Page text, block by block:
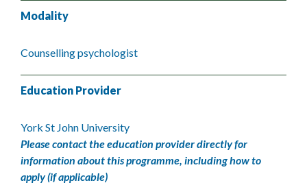
Modality
Counselling psychologist
Education Provider
York St John University
Please contact the education provider directly for
information about this programme, including how to
apply (if applicable)